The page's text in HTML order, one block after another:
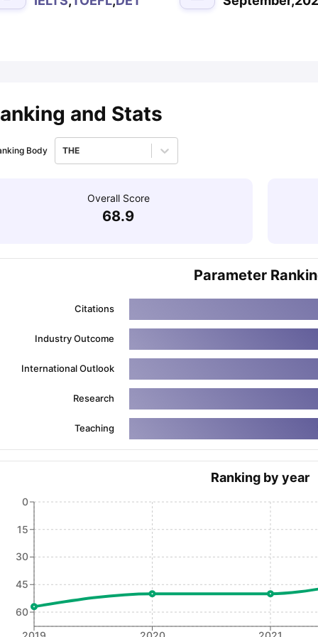
Task 1 & Task 2Exams for Study Abroad
Speaking (Sets 1-3)IELTS Sample Papers Academic
and Stats
Body THE
Overall Score
68.9
Parameter
Citations
Industry Outcome
International Outlook
Research
Teaching
Ranking by year
0
15
30
45
60